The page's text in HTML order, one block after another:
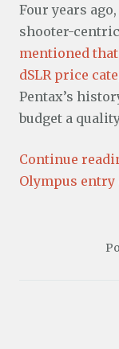
Four years
shooter-
mentioned
dSLR price
Pentax’s
budget a
Continue
Olympus entry